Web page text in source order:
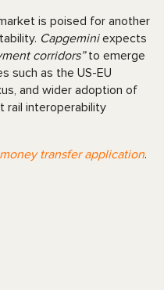
is poised for another
Capgeminiexpects
corridors”to emerge
such as the US-EU
and wider adoption of
rail interoperability
transfer application.